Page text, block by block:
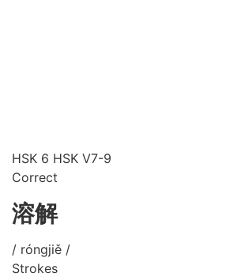
HSK 6 HSK V7-9
Correct
溶解
/ róngjiě /
Strokes